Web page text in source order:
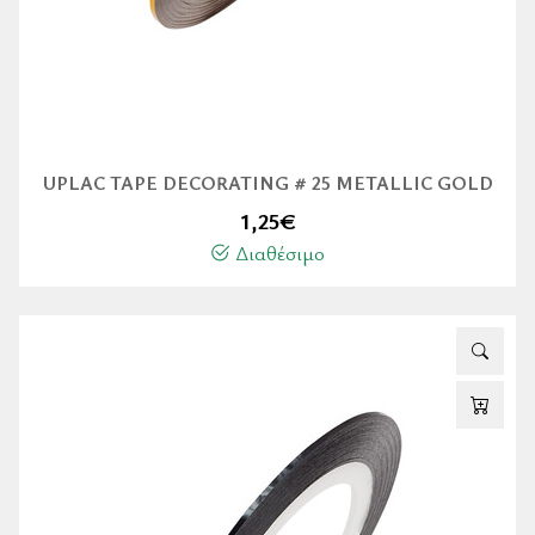
UPLAC TAPE DECORATING # 25 METALLIC GOLD
1,25€
Διαθέσιμο